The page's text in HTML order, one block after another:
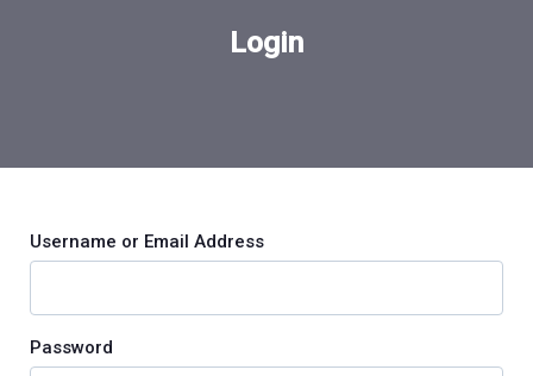
Login
Username or Email Address
Password